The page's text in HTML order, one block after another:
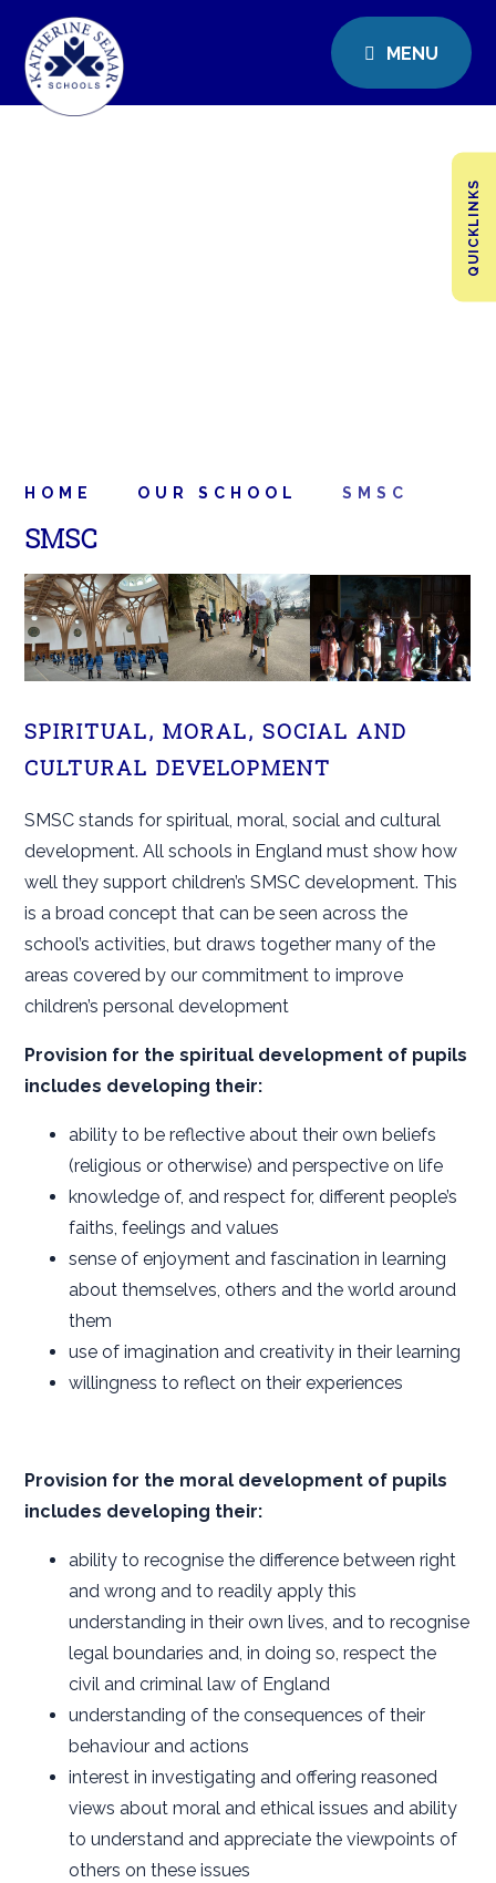
MENU
QUICKLINKS
HOME OUR SCHOOL SMSC
SMSC
SPIRITUAL, MORAL, SOCIAL AND
CULTURAL DEVELOPMENT
SMSC stands for spiritual, moral, social and cultural
development. All schools in England must show how
well they support children’s SMSC development. This
is a broad concept that can be seen across the
school’s activities, but draws together many of the
areas covered by our commitment to improve
children’s personal development
Provision for the spiritual development of pupils
includes developing their:
ability to be reflective about their own beliefs
(religious or otherwise) and perspective on life
knowledge of, and respect for, different people’s
faiths, feelings and values
sense of enjoyment and fascination in learning
about themselves, others and the world around
them
use of imagination and creativity in their learning
willingness to reflect on their experiences
Provision for the moral development of pupils
includes developing their:
ability to recognise the difference between right
and wrong and to readily apply this
understanding in their own lives, and to recognise
legal boundaries and, in doing so, respect the
civil and criminal law of England
understanding of the consequences of their
behaviour and actions
interest in investigating and offering reasoned
views about moral and ethical issues and ability
to understand and appreciate the viewpoints of
others on these issues